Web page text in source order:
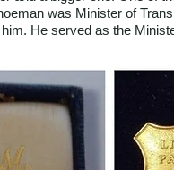
was Minister of
He served as the